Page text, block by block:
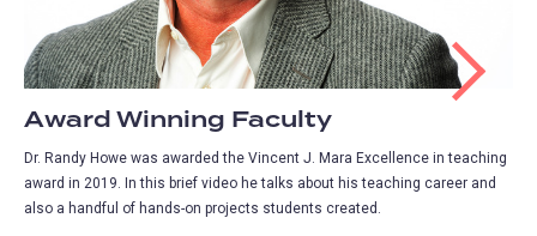
Award Winning Faculty
Dr. Randy Howe was awarded the Vincent J. Mara Excellence in teaching
award in 2019. In this brief video he talks about his teaching career and
also a handful of hands-on projects students created.